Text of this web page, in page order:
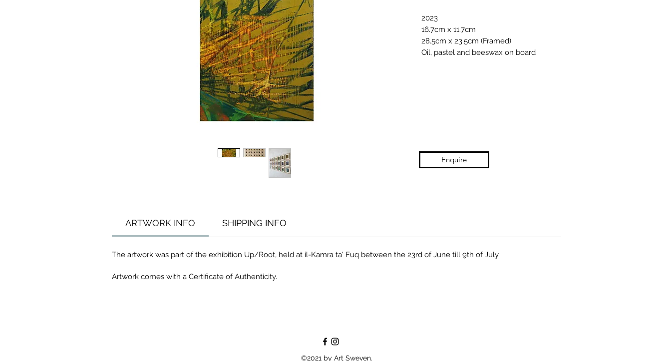
2023
16.7cm x 11.7cm
28.5cm x 23.5cm (Framed)
Oil, pastel and beeswax on board
ARTWORK INFO SHIPPING INFO
The artwork was part of the exhibition Up/Root, held at il-Kamra ta' Fuq between the 23rd of June till 9th of July.
Artwork comes with a Certificate of Authenticity.
Enquire
©2021 by Art Sweven.